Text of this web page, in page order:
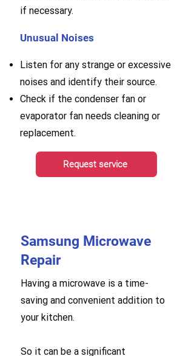
if necessary.
Unusual Noises
Listen for any strange or excessive
noises and identify their source.
Check if the condenser fan or
evaporator fan needs cleaning or
replacement.
Request service
Samsung Microwave
Repair
Having a microwave is a time-
saving and convenient addition to
your kitchen.
So it can be a significant